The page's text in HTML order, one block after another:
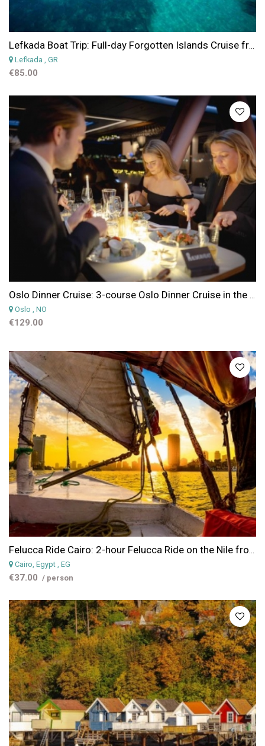
Lefkada Boat Trip: Full-day Forgotten Islands Cruise from Lefkada
Lefkada , GR
€85.00
Oslo , NO
€129.00
Felucca Ride Cairo: 2-hour Felucca Ride on the Nile from Cairo
Cairo, Egypt , EG
€37.00 / person